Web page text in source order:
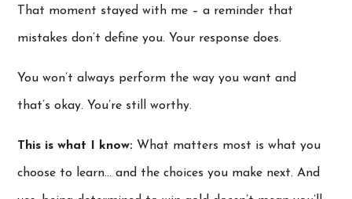
That moment stayed with me – a reminder that
mistakes don’t define you. Your response does.
You won’t always perform the way you want and
that’s okay. You’re still worthy.
This is what I know: What matters most is what you
choose to learn… and the choices you make next. And